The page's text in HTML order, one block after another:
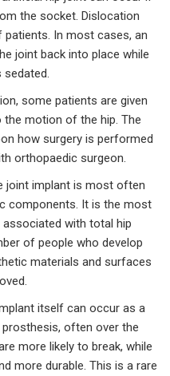
the socket. Dislocation
In most cases, an
joint back into place while
sedated.
some patients are given
motion of the hip. The
how surgery is performed
orthopaedic surgeon.
implant is most often
components. It is the most
with total hip
of people who develop
materials and surfaces
itself can occur as a
often over the
more likely to break, while
more durable. This is a rare